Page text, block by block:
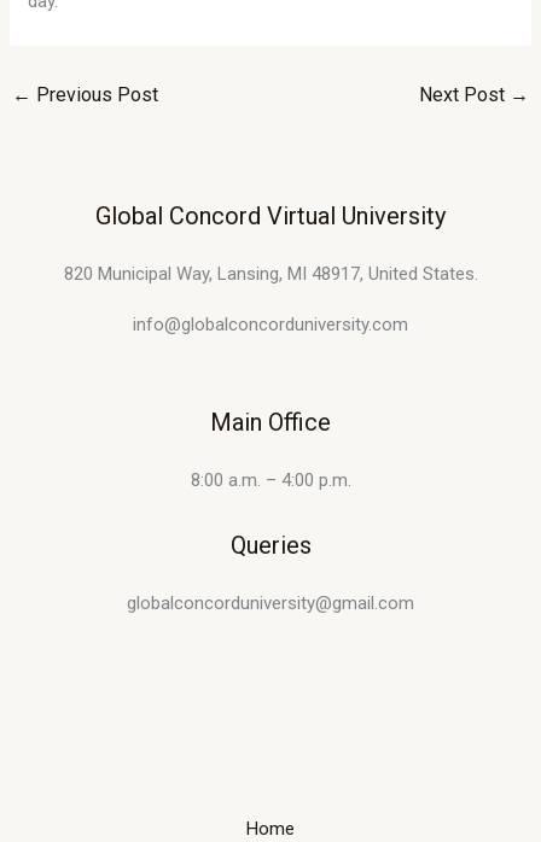
← Previous Post Next Post →
Global Concord Virtual University
820 Municipal Way, Lansing, MI 48917, United States.
info@globalconcorduniversity.com
Main Office
8:00 a.m. – 4:00 p.m.
Queries
globalconcorduniversity@gmail.com
Home